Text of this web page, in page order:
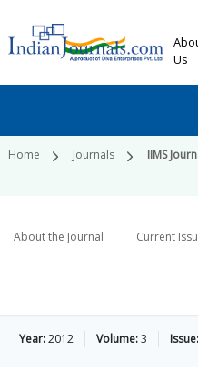
Us
Home Journals IIMS
About the Journal Current
Year:2012 Volume:3 Issue: